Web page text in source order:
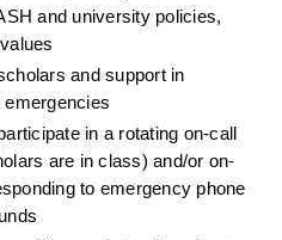
and university policies,
and support in
emergencies
in a rotating on-call
are in class) and/or on-
to emergency phone